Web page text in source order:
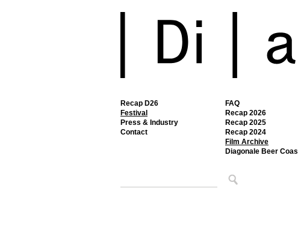
Recap D26
Festival
FAQ
Recap 2026
Recap 2025
Recap 2024
Film Archive
Diagonale Beer
Press & Industry
Contact